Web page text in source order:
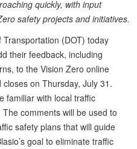
quickly, with input
safety projects and initiatives.
(DOT) today
their feedback, including
to the Vision Zero online
on Thursday, July 31.
familiar with local traffic
comments will be used to
safety plans that will guide
goal to eliminate traffic